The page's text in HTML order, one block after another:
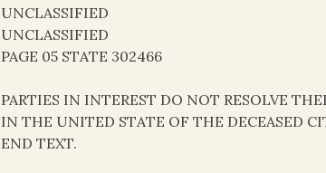
UNCLASSIFIED
UNCLASSIFIED
PAGE 05 STATE 302466
PARTIES IN INTEREST DO NOT RESOLVE
IN THE UNITED STATE OF THE DECEASED
END TEXT.